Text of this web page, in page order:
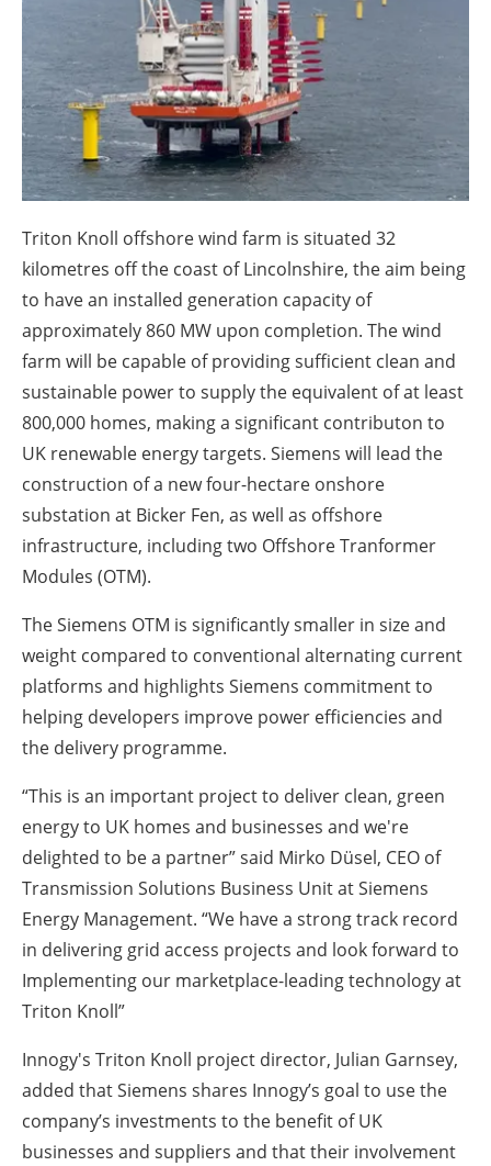
About us
Newsletters
Triton Knoll offshore wind farm is situated 32
kilometres off the coast of Lincolnshire, the aim being
to have an installed generation capacity of
approximately 860 MW upon completion. The wind
farm will be capable of providing sufficient clean and
sustainable power to supply the equivalent of at least
800,000 homes, making a significant contributon to
UK renewable energy targets. Siemens will lead the
construction of a new four-hectare onshore
substation at Bicker Fen, as well as offshore
infrastructure, including two Offshore Tranformer
Modules (OTM).
The Siemens OTM is significantly smaller in size and
weight compared to conventional alternating current
platforms and highlights Siemens commitment to
helping developers improve power efficiencies and
the delivery programme.
“This is an important project to deliver clean, green
energy to UK homes and businesses and we're
delighted to be a partner” said Mirko Düsel, CEO of
Transmission Solutions Business Unit at Siemens
Energy Management. “We have a strong track record
in delivering grid access projects and look forward to
Implementing our marketplace-leading technology at
Triton Knoll”
Innogy's Triton Knoll project director, Julian Garnsey,
added that Siemens shares Innogy’s goal to use the
company’s investments to the benefit of UK
businesses and suppliers and that their involvement